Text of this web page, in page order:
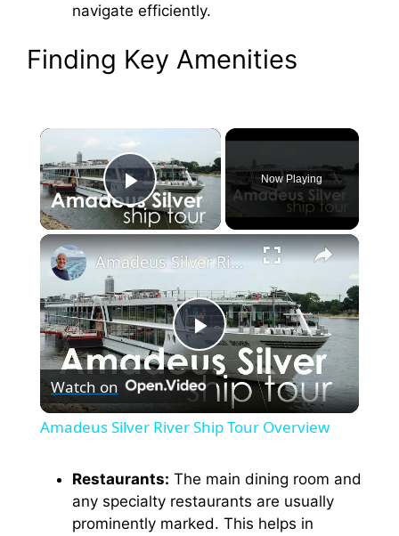
navigate efficiently.
Finding Key Amenities
×
Play Video
Now Playing
×
P
l
y
Amadeus Silver River Ship Tour Overview
Watch on
Amadeus Silver River Ship Tour Overview
Restaurants: The main dining room and
any specialty restaurants are usually
prominently marked. This helps in